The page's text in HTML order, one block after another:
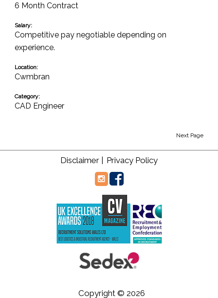
6 Month Contract
Salary:
Competitive pay negotiable depending on
experience.
Location:
Cwmbran
Category:
CAD Engineer
Next Page
Disclaimer | Privacy Policy
Copyright © 2026